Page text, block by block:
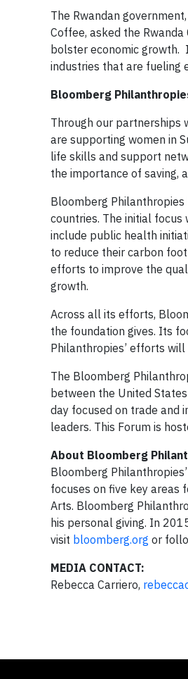
The Rwandan
Coffee, asked the
bolster economic growth.
industries that are fueling
Bloomberg
Through our partnerships
are supporting women in
life skills and support
the importance of saving,
Bloomberg
countries. The initial focus
include public health
to reduce their carbon
efforts to improve the
growth.
Across all its efforts,
the foundation gives. Its
Philanthropies’ efforts
The Bloomberg
between the United
day focused on trade and
leaders. This Forum is
About Bloomberg
Bloomberg
focuses on five key areas
Arts. Bloomberg
his personal giving. In
visit bloomberg.org or
MEDIA CONTACT:
Rebecca Carriero,